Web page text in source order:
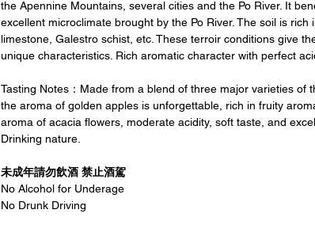
the Apennine Mountains, several cities and the Po River. It
excellent microclimate brought by the Po River. The soil is rich
limestone, Galestro schist, etc. These terroir conditions give
unique characteristics. Rich aromatic character with perfect
Tasting Notes：Made from a blend of three major varieties of
the aroma of golden apples is unforgettable, rich in fruity
aroma of acacia flowers, moderate acidity, soft taste, and
Drinking nature.
未成年請勿飲酒 禁止酒駕
No Alcohol for Underage
No Drunk Driving